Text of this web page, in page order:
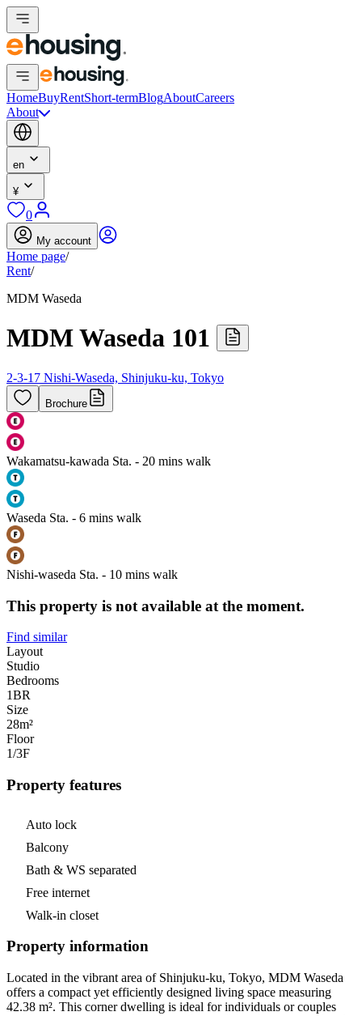
HomeBuyRentShort-termBlogAboutCareers
About
en
¥
0
My account
Home page/
Rent/
MDM Waseda
MDM Waseda 101
2-3-17 Nishi-Waseda, Shinjuku-ku, Tokyo
Brochure
Wakamatsu-kawada Sta. - 20 mins walk
Waseda Sta. - 6 mins walk
Nishi-waseda Sta. - 10 mins walk
This property is not available at the moment.
Find similar
Layout
Studio
Bedrooms
1BR
Size
28m²
Floor
1/3F
Property features
Auto lock
Balcony
Bath & WS separated
Free internet
Walk-in closet
Property information
Located in the vibrant area of Shinjuku-ku, Tokyo, MDM Waseda
offers a compact yet efficiently designed living space measuring
42.38 m². This corner dwelling is ideal for individuals or couples